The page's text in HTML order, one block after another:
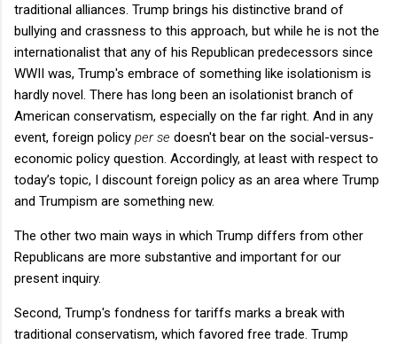
traditional alliances. Trump brings his distinctive brand of
bullying and crassness to this approach, but while he is not the
internationalist that any of his Republican predecessors since
WWII was, Trump's embrace of something like isolationism is
hardly novel. There has long been an isolationist branch of
American conservatism, especially on the far right. And in any
event, foreign policy per se doesn't bear on the social-versus-
economic policy question. Accordingly, at least with respect to
today’s topic, I discount foreign policy as an area where Trump
and Trumpism are something new.
The other two main ways in which Trump differs from other
Republicans are more substantive and important for our
present inquiry.
Second, Trump's fondness for tariffs marks a break with
traditional conservatism, which favored free trade. Trump